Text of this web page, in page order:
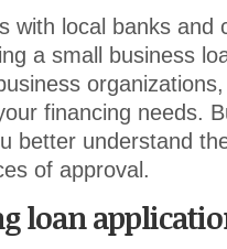
with local banks and
a small business
financing needs.
better understand
of approval.
loan